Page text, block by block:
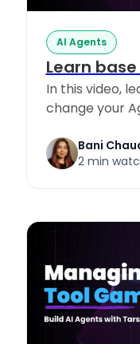
AI Agents
Learn
In this video,
change your
Bani
2 min